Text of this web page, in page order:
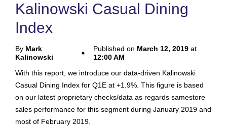
Kalinowski Casual Dining
Index
By Mark
Kalinowski
Published on March 12, 2019 at
12:00 AM
With this report, we introduce our data-driven Kalinowski
Casual Dining Index for Q1E at +1.9%. This figure is based
on our latest proprietary checks/data as regards samestore
sales performance for this segment during January 2019 and
most of February 2019.